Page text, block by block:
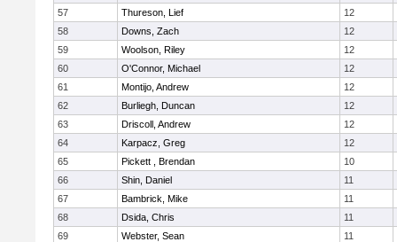
57
Thureson, Lief
12
58
Downs, Zach
12
59
Woolson, Riley
12
60
O'Connor, Michael
12
61
Montijo, Andrew
12
62
Burliegh, Duncan
12
63
Driscoll, Andrew
12
64
Karpacz, Greg
12
65
Pickett , Brendan
10
66
Shin, Daniel
11
67
Bambrick, Mike
11
68
Dsida, Chris
11
69
Webster, Sean
11